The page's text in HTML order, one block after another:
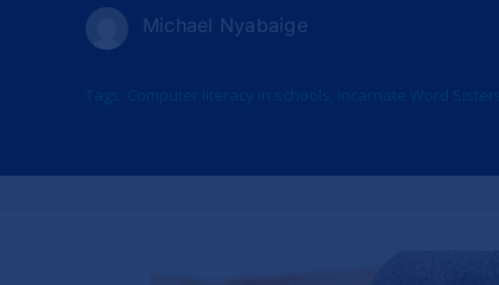
Michael Nyabaige